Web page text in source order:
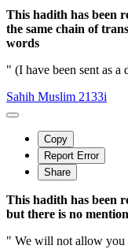
This hadith has been
the same chain of
words
" (I have been sent as
Sahih Muslim 2133i
Copy
Report Error
Share
This hadith has been
but there is no
" We will not allow you